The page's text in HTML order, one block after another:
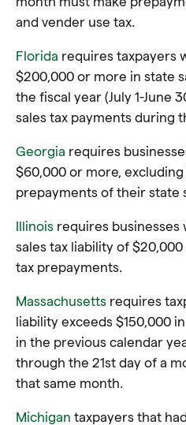
and vender use tax.
Florida requires taxpayers
$200,000 or more in state
the fiscal year (July 1-June
sales tax payments during
Georgia requires
$60,000 or more,
prepayments of their state
Illinois requires businesses
sales tax liability of
tax prepayments.
Massachusetts requires
liability exceeds $150,000
in the previous calendar
through the 21st day of a
that same month.
Michigan taxpayers that